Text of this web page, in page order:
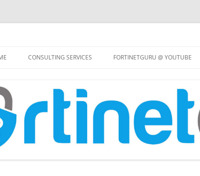
to
content
CONSULTING SERVICES FORTINETGURU @ YOUTUBE